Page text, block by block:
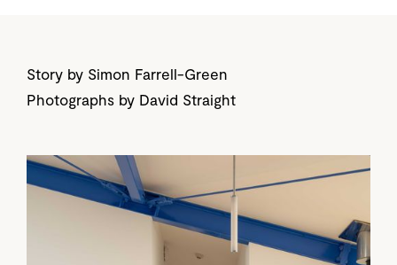
Story by Simon Farrell-Green
Photographs by David Straight